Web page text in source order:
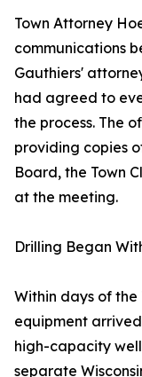
Town Attorney
communications
Gauthiers'
had agreed to
the process. The
providing copies
Board, the Town
at the meeting.
Drilling Began
Within days of
equipment
high-capacity
separate